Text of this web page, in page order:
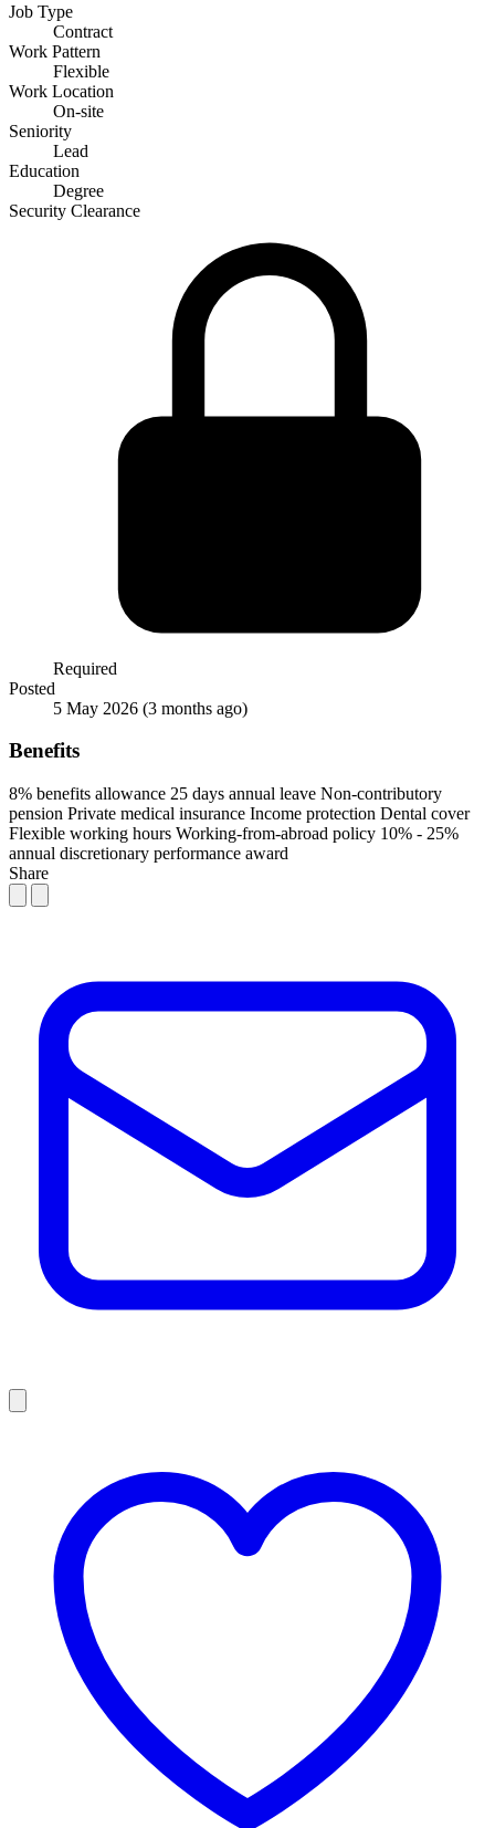
Job Type
Contract
Work Pattern
Flexible
Work Location
On-site
Seniority
Lead
Education
Degree
Security Clearance
Required
Posted
5 May 2026 (3 months ago)
Benefits
8% benefits allowance 25 days annual leave Non-contributory
pension Private medical insurance Income protection Dental cover
Flexible working hours Working-from-abroad policy 10% - 25%
annual discretionary performance award
Share